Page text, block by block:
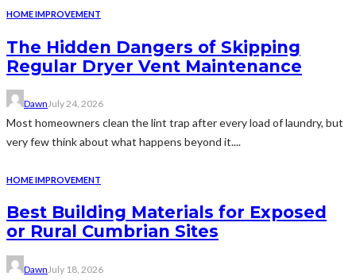
HOME IMPROVEMENT
The Hidden Dangers of Skipping
Regular Dryer Vent Maintenance
Dawn July 24, 2026
Most homeowners clean the lint trap after every load of laundry, but
very few think about what happens beyond it....
HOME IMPROVEMENT
Best Building Materials for Exposed
or Rural Cumbrian Sites
Dawn July 18, 2026